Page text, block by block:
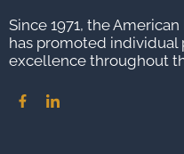
Since 1971, the
has promoted individual
excellence throughout